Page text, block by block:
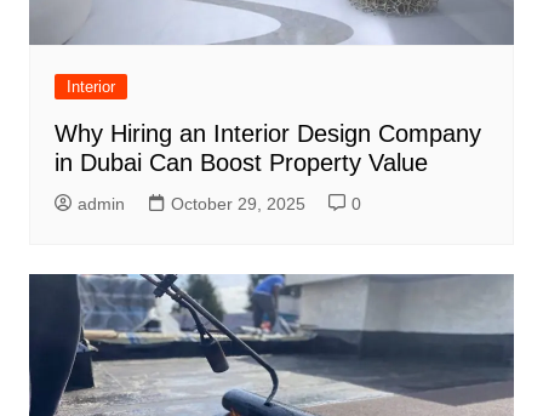
Interior
Why Hiring an Interior Design Company
in Dubai Can Boost Property Value
admin October 29, 2025 0